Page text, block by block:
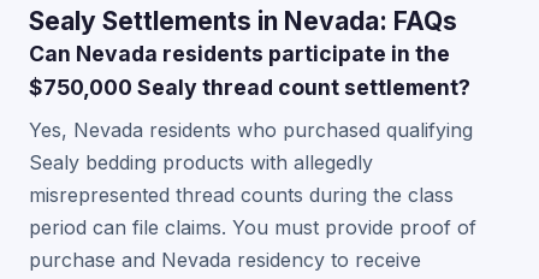
Sealy Settlements in Nevada: FAQs
Can Nevada residents participate in the
$750,000 Sealy thread count settlement?
Yes, Nevada residents who purchased qualifying
Sealy bedding products with allegedly
misrepresented thread counts during the class
period can file claims. You must provide proof of
purchase and Nevada residency to receive